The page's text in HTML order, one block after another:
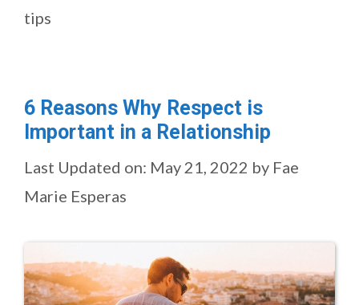
tips
6 Reasons Why Respect is
Important in a Relationship
Last Updated on: May 21, 2022 by Fae
Marie Esperas